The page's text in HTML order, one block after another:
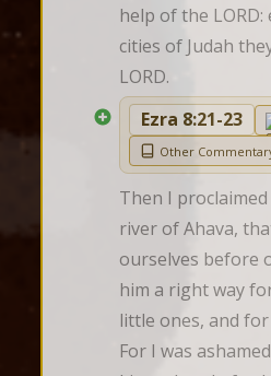
help of the
cities of Judah
LORD.
Ezra 8:21-23
Other
Then I
river of Ahava,
ourselves before
him a right way
little ones, and
For I was